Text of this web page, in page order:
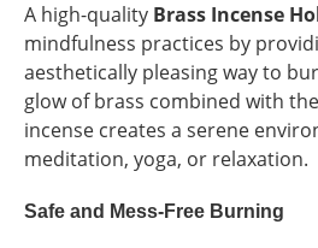
A high-quality Brass Incense
mindfulness practices by
aesthetically pleasing way to
glow of brass combined with
incense creates a serene
meditation, yoga, or relaxation.
Safe and Mess-Free Burning